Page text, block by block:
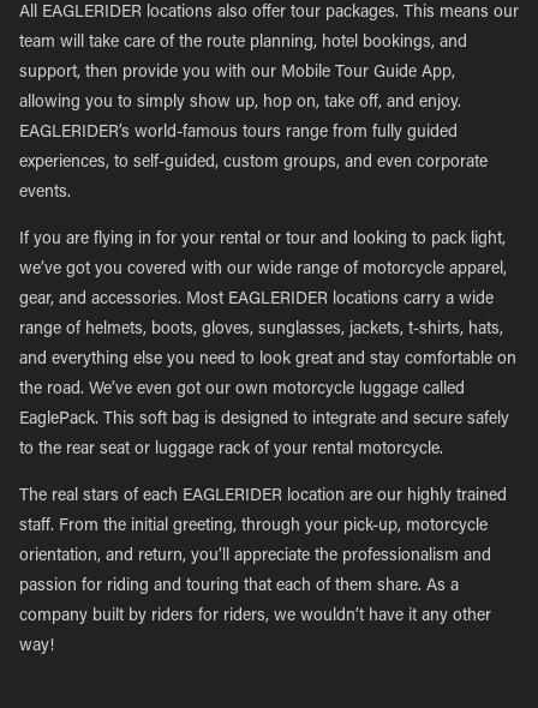
All EAGLERIDER locations also offer tour packages. This means our
team will take care of the route planning, hotel bookings, and
support, then provide you with our Mobile Tour Guide App,
allowing you to simply show up, hop on, take off, and enjoy.
EAGLERIDER’s world-famous tours range from fully guided
experiences, to self-guided, custom groups, and even corporate
events.
If you are flying in for your rental or tour and looking to pack light,
we’ve got you covered with our wide range of motorcycle apparel,
gear, and accessories. Most EAGLERIDER locations carry a wide
range of helmets, boots, gloves, sunglasses, jackets, t-shirts, hats,
and everything else you need to look great and stay comfortable on
the road. We’ve even got our own motorcycle luggage called
EaglePack. This soft bag is designed to integrate and secure safely
to the rear seat or luggage rack of your rental motorcycle.
The real stars of each EAGLERIDER location are our highly trained
staff. From the initial greeting, through your pick-up, motorcycle
orientation, and return, you’ll appreciate the professionalism and
passion for riding and touring that each of them share. As a
company built by riders for riders, we wouldn’t have it any other
way!